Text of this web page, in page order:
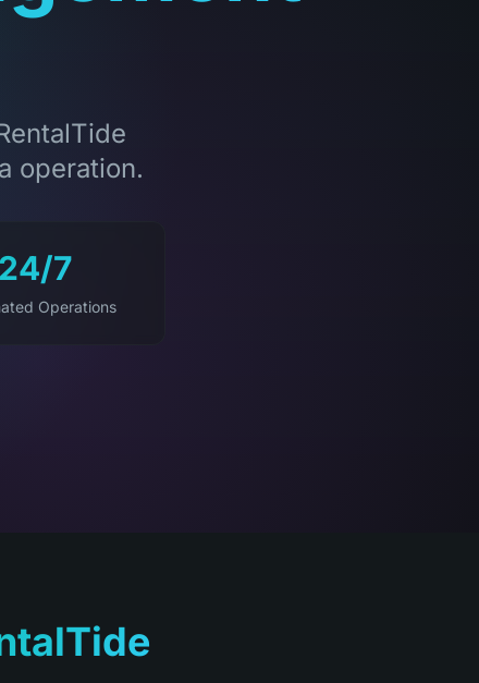
operation.
24/7
Operations